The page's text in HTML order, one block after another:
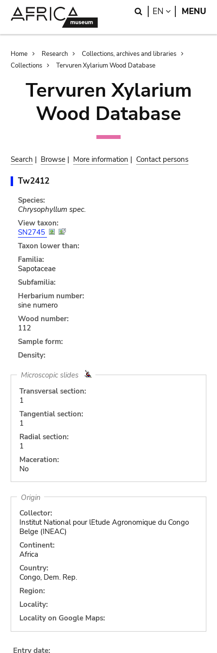
Search
EN LANGUAGE
MENU
Breadcrumb
Home Research
Collections, archives and libraries
Collections
Tervuren Xylarium Wood Database
Tervuren Xylarium
Wood Database
Search | Browse | More information | Contact persons
Tw2412
Species:
Chrysophyllum spec.
View taxon:
SN2745
Taxon lower than:
Familia:
Sapotaceae
Subfamilia:
Herbarium number:
sine numero
Wood number:
112
Sample form:
Density:
Microscopic slides
Transversal section:
1
Tangential section:
1
Radial section:
1
Maceration:
No
Origin
Collector:
Institut National pour lEtude Agronomique du Congo
Belge (INEAC)
Continent:
Africa
Country:
Congo, Dem. Rep.
Region:
Locality:
Locality on Google Maps:
Entry date: